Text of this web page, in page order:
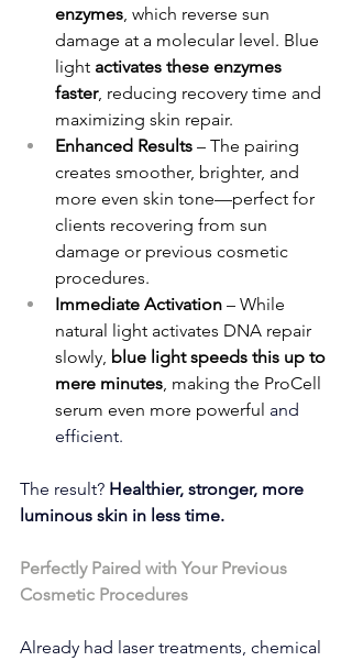
enzymes, which reverse sun
damage at a molecular level. Blue
light activates these enzymes
faster, reducing recovery time and
maximizing skin repair.
Enhanced Results – The pairing
creates smoother, brighter, and
more even skin tone—perfect for
clients recovering from sun
damage or previous cosmetic
procedures.
Immediate Activation – While
natural light activates DNA repair
slowly, blue light speeds this up to
mere minutes, making the ProCell
serum even more powerful and
efficient.
The result? Healthier, stronger, more
luminous skin in less time.
Perfectly Paired with Your Previous
Cosmetic Procedures
Already had laser treatments, chemical